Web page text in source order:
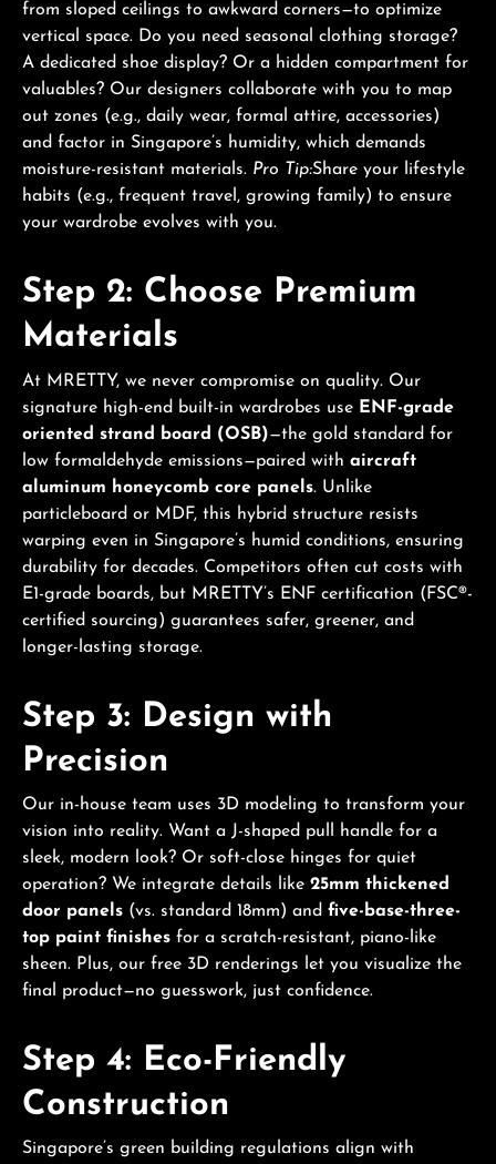
from sloped ceilings to awkward corners—to optimize
vertical space. Do you need seasonal clothing storage?
A dedicated shoe display? Or a hidden compartment for
valuables? Our designers collaborate with you to map
out zones (e.g., daily wear, formal attire, accessories)
and factor in Singapore’s humidity, which demands
moisture-resistant materials. Pro Tip:Share your lifestyle
habits (e.g., frequent travel, growing family) to ensure
your wardrobe evolves with you.
Step 2: Choose Premium
Materials
At MRETTY, we never compromise on quality. Our
signature high-end built-in wardrobes use ENF-grade
oriented strand board (OSB)—the gold standard for
low formaldehyde emissions—paired with aircraft
aluminum honeycomb core panels. Unlike
particleboard or MDF, this hybrid structure resists
warping even in Singapore’s humid conditions, ensuring
durability for decades. Competitors often cut costs with
E1-grade boards, but MRETTY’s ENF certification (FSC®-
certified sourcing) guarantees safer, greener, and
longer-lasting storage.
Step 3: Design with
Precision
Our in-house team uses 3D modeling to transform your
vision into reality. Want a J-shaped pull handle for a
sleek, modern look? Or soft-close hinges for quiet
operation? We integrate details like 25mm thickened
door panels (vs. standard 18mm) and five-base-three-
top paint finishes for a scratch-resistant, piano-like
sheen. Plus, our free 3D renderings let you visualize the
final product—no guesswork, just confidence.
Step 4: Eco-Friendly
Construction
Singapore’s green building regulations align with